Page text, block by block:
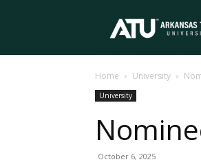
Home University
University
October 6, 2025